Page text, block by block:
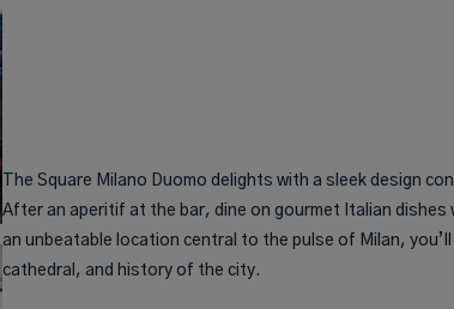
The Square Milano Duomo delights with a sleek design
After an aperitif at the bar, dine on gourmet Italian
an unbeatable location central to the pulse of Milan,
cathedral, and history of the city.